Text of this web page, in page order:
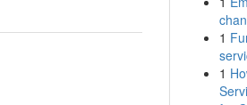
1
1